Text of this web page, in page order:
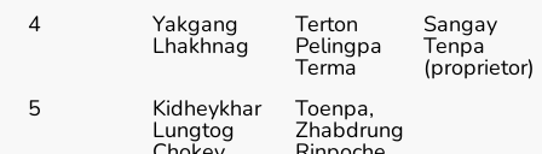
4 Yakgang
Lhakhnag
Terton
Pelingpa
Terma
Sangay
Tenpa
(proprietor)
5
Kidheykhar
Lungtog
Toenpa,
Zhabdrung